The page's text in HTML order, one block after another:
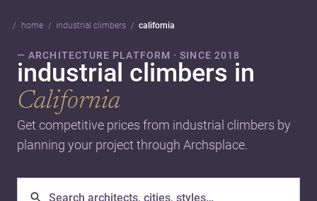
home industrial climbers california
— ARCHITECTURE PLATFORM · SINCE 2018
industrial climbers in
California
Get competitive prices from industrial climbers by
planning your project through Archsplace.